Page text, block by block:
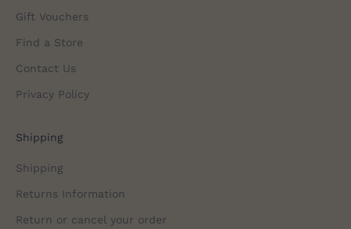
Gift Vouchers
Find a Store
Contact Us
Privacy Policy
Shipping
Shipping
Returns Information
Return or cancel your order